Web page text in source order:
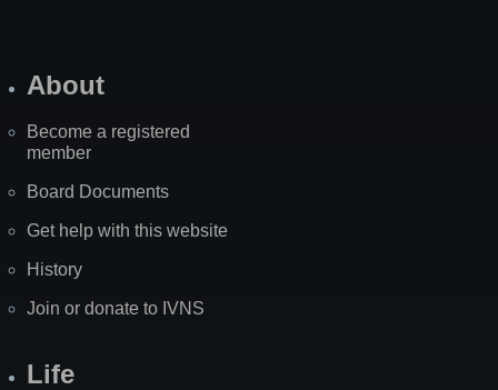
About
Become a registered
member
Board Documents
Get help with this website
History
Join or donate to IVNS
Life